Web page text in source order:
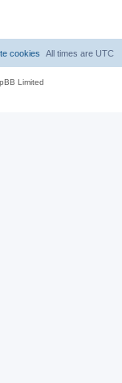
All times are UTC
cookies
Limited